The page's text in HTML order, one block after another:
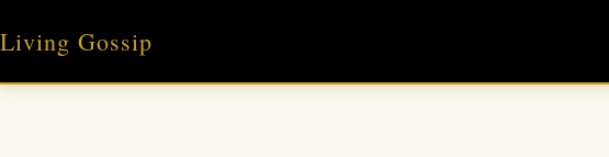
content
Living Gossip